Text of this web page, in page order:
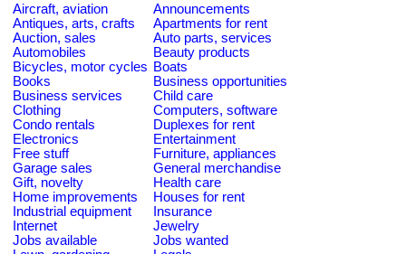
Aircraft, aviation
Announcements
Antiques, arts, crafts
Apartments for rent
Auction, sales
Auto parts, services
Automobiles
Beauty products
Bicycles, motor cycles Boats
Books
Business opportunities
Business services
Child care
Clothing
Computers, software
Condo rentals
Duplexes for rent
Electronics
Entertainment
Free stuff
Furniture, appliances
Garage sales
General merchandise
Gift, novelty
Health care
Home improvements
Houses for rent
Industrial equipment
Insurance
Internet
Jewelry
Jobs available
Jobs wanted